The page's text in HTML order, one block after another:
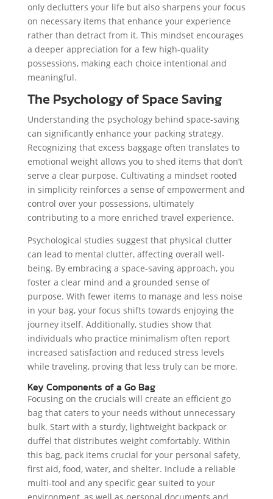
only declutters your life but also sharpens your focus
on necessary items that enhance your experience
rather than detract from it. This mindset encourages
a deeper appreciation for a few high-quality
possessions, making each choice intentional and
meaningful.
The Psychology of Space Saving
Understanding the psychology behind space-saving
can significantly enhance your packing strategy.
Recognizing that excess baggage often translates to
emotional weight allows you to shed items that don’t
serve a clear purpose. Cultivating a mindset rooted
in simplicity reinforces a sense of empowerment and
control over your possessions, ultimately
contributing to a more enriched travel experience.
Psychological studies suggest that physical clutter
can lead to mental clutter, affecting overall well-
being. By embracing a space-saving approach, you
foster a clear mind and a grounded sense of
purpose. With fewer items to manage and less noise
in your bag, your focus shifts towards enjoying the
journey itself. Additionally, studies show that
individuals who practice minimalism often report
increased satisfaction and reduced stress levels
while traveling, proving that less truly can be more.
Key Components of a Go Bag
Focusing on the crucials will create an efficient go
bag that caters to your needs without unnecessary
bulk. Start with a sturdy, lightweight backpack or
duffel that distributes weight comfortably. Within
this bag, pack items crucial for your personal safety,
first aid, food, water, and shelter. Include a reliable
multi-tool and any specific gear suited to your